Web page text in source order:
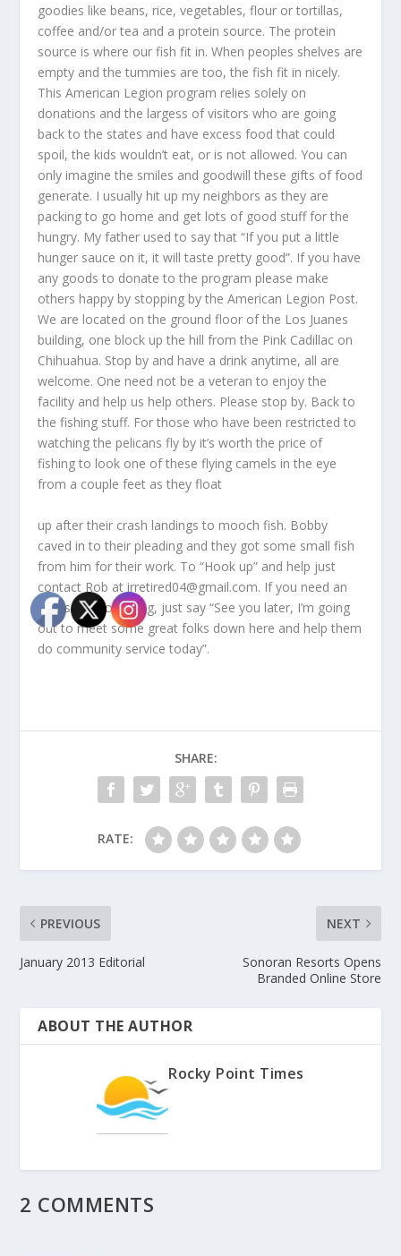
goodies like beans, rice, vegetables, flour or tortillas,
coffee and/or tea and a protein source. The protein
source is where our fish fit in. When peoples shelves are
empty and the tummies are too, the fish fit in nicely.
This American Legion program relies solely on
donations and the largess of visitors who are going
back to the states and have excess food that could
spoil, the kids wouldn’t eat, or is not allowed. You can
only imagine the smiles and goodwill these gifts of food
generate. I usually hit up my neighbors as they are
packing to go home and get lots of good stuff for the
hungry. My father used to say that “If you put a little
hunger sauce on it, it will taste pretty good”. If you have
any goods to donate to the program please make
others happy by stopping by the American Legion Post.
We are located on the ground floor of the Los Juanes
building, one block up the hill from the Pink Cadillac on
Chihuahua. Stop by and have a drink anytime, all are
welcome. One need not be a veteran to enjoy the
facility and help us help others. Please stop by. Back to
the fishing stuff. For those who have been restricted to
watching the pelicans fly by it’s worth the price of
fishing to look one of these flying camels in the eye
from a couple feet as they float
up after their crash landings to mooch fish. Bobby
caved in to their pleading and they got some small fish
from him for their work. To “Hook up” and help just
contact Rob at irretired04@gmail.com. If you need an
excuse to go fishing, just say “See you later, I’m going
out to meet some great folks down here and help them
do community service today”.
SHARE:
RATE:
PREVIOUS
January 2013 Editorial
NEXT
Sonoran Resorts Opens
Branded Online Store
ABOUT THE AUTHOR
Rocky Point Times
2 COMMENTS